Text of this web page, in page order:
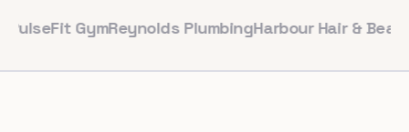
GymReynolds PlumbingHarbour Hair & Beauty